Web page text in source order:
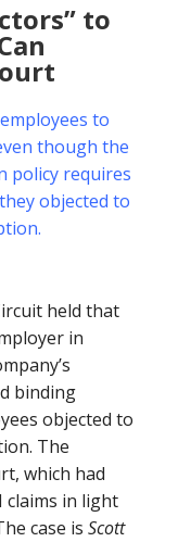
to
to
though the
policy requires
objected to
held that
in
binding
objected to
The
which had
claims in light
case is Scott